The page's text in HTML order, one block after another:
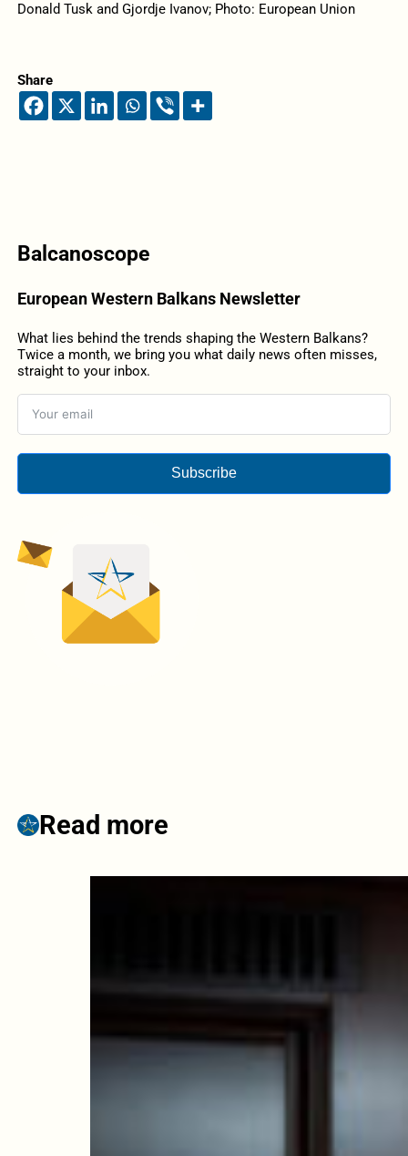
Donald Tusk and Gjordje Ivanov; Photo: European Union
Share
Balcanoscope
European Western Balkans Newsletter
What lies behind the trends shaping the Western Balkans?
Twice a month, we bring you what daily news often misses,
straight to your inbox.
Subscribe
Read more